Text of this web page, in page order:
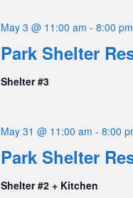
Park Shelter
May 3 @ 11:00 am - 8:00 pm
Shelter #3
Park Shelter
May 31 @ 11:00 am - 8:00
Shelter #2 + Kitchen